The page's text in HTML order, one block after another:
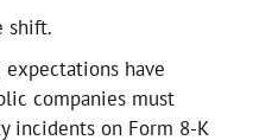
shift.
have
companies must
incidents on Form 8-K